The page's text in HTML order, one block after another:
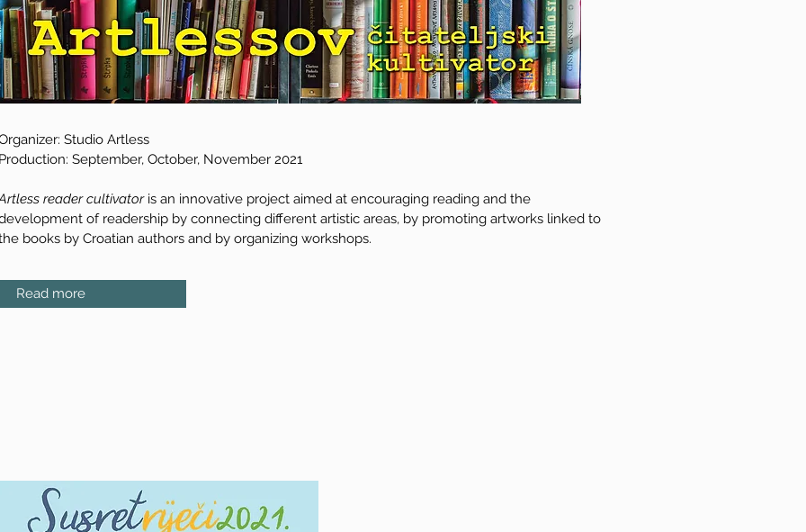
Studio Artless
Production: September, October, November 2021
reader cultivatoris an innovative project aimed at encouraging reading and the
of readership by connecting different artistic areas, by promoting artworks linked to
books by Croatian authors and by organizing workshops.
Read more